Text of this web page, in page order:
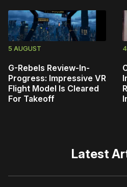
5 AUGUST
G-Rebels Review-In-
Progress: Impressive VR
Flight Model Is Cleared
For Takeoff
Latest